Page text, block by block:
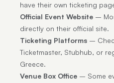
have their own ticketing
Official Event Website –
directly on their official site.
Ticketing Platforms –
Ticketmaster, Stubhub, or
Greece.
Venue Box Office – Some